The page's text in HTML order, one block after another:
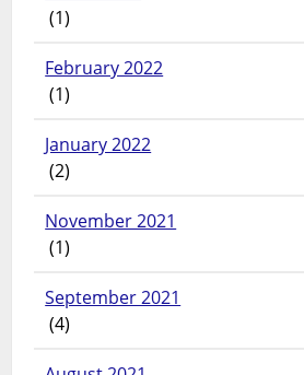
(1)
February 2022
(1)
January 2022
(2)
November 2021
(1)
September 2021
(4)